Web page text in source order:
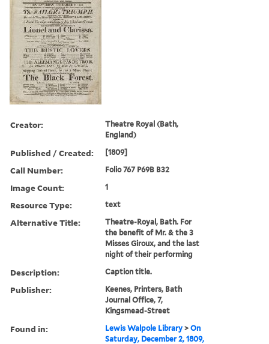
Creator:
Theatre Royal (Bath,
England)
Published / Created: [1809]
Call Number: Folio 767 P69B B32
Image Count: 1
Resource Type: text
Alternative Title:
Theatre-Royal, Bath. For
the benefit of Mr. & the 3
Misses Giroux, and the last
night of their performing
Description: Caption title.
Publisher:
Keenes, Printers, Bath
Journal Office, 7,
Kingsmead-Street
Found in: Lewis Walpole Library >On
Saturday, December 2, 1809,